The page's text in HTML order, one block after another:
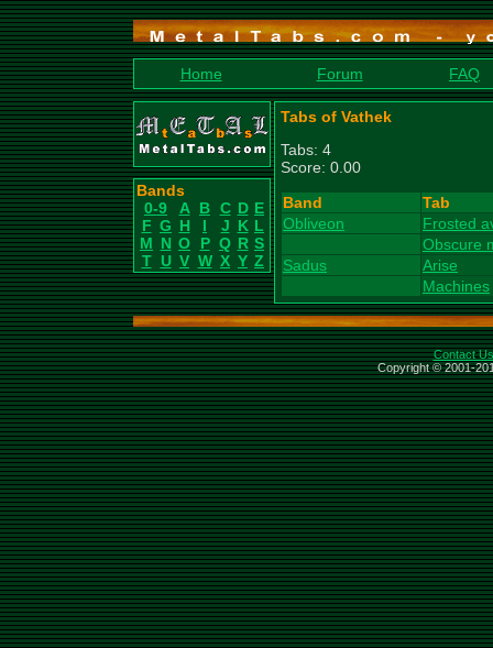
Home Forum FAQ
Bands
0-9
A B C D E
F G H I J K L
M N O P Q R S
T U V W X Y Z
Tabs of Vathek
Tabs: 4
Score: 0.00
Band
Tab
Obliveon
Frosted
Obscure
Sadus
Arise
Machines
Contact Us
Copyright © 2001-